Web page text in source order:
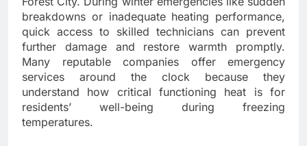
breakdowns or inadequate heating performance,
quick access to skilled technicians can prevent
further damage and restore warmth promptly.
Many reputable companies offer emergency
services around the clock because they
understand how critical functioning heat is for
residents’ well-being during freezing
temperatures.